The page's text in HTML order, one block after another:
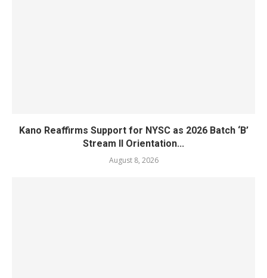
Kano Reaffirms Support for NYSC as 2026 Batch ‘B’
Stream II Orientation...
August 8, 2026